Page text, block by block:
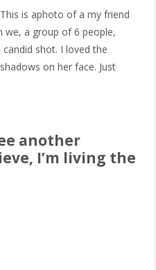
is aphoto of a my friend
a group of 6 people,
shot. I loved the
on her face. Just
another
I’m living the